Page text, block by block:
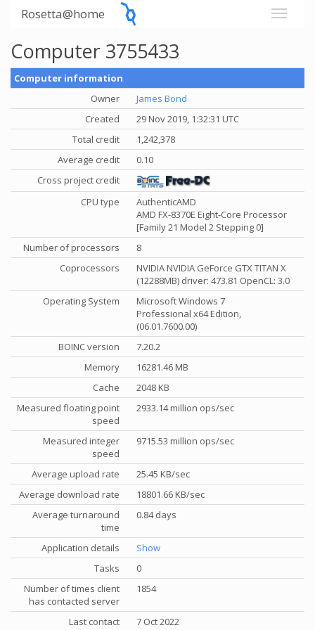
Rosetta@home
Computer 3755433
Computer information
Owner
James Bond
Created
29 Nov 2019, 1:32:31 UTC
Total credit
1,242,378
Average credit
0.10
Cross project credit
CPU type
AuthenticAMD
AMD FX-8370E Eight-Core Processor
[Family 21 Model 2 Stepping 0]
Number of processors
8
Coprocessors
NVIDIA NVIDIA GeForce GTX TITAN X
(12288MB) driver: 473.81 OpenCL: 3.0
Operating System
Microsoft Windows 7
Professional x64 Edition,
(06.01.7600.00)
BOINC version
7.20.2
Memory
16281.46 MB
Cache
2048 KB
Measured floating point
speed
2933.14 million ops/sec
Measured integer
speed
9715.53 million ops/sec
Average upload rate
25.45 KB/sec
Average download rate
18801.66 KB/sec
Average turnaround
time
0.84 days
Application details
Show
Tasks
0
Number of times client
has contacted server
1854
Last contact 7 Oct 2022